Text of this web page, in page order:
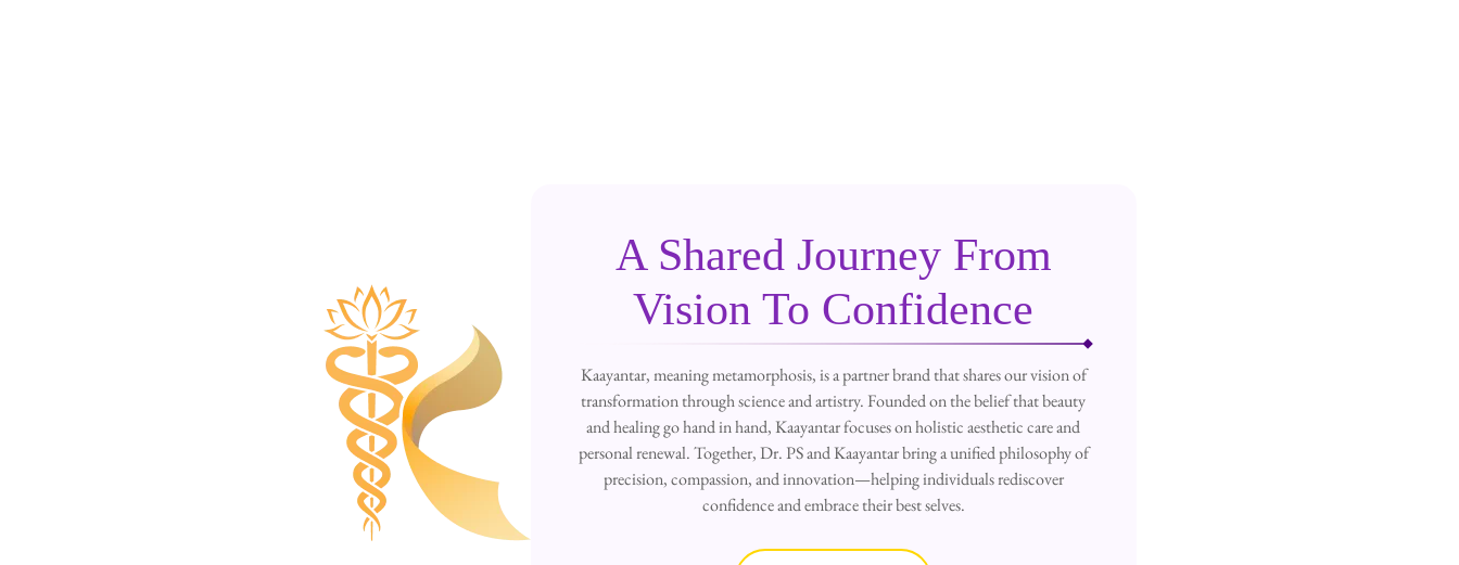
A Shared Journey From
Vision To Confidence
Kaayantar, meaning metamorphosis, is a partner brand that shares our vision of
transformation through science and artistry. Founded on the belief that beauty
and healing go hand in hand, Kaayantar focuses on holistic aesthetic care and
personal renewal. Together, Dr. PS and Kaayantar bring a unified philosophy of
precision, compassion, and innovation—helping individuals rediscover
confidence and embrace their best selves.